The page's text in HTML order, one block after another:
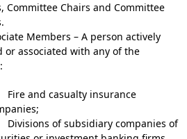
Committee Chairs and Committee
Members – A person actively
or associated with any of the
and casualty insurance
of subsidiary companies of